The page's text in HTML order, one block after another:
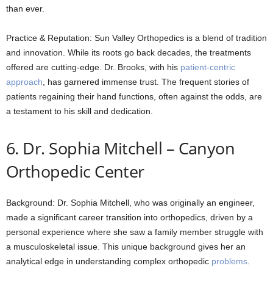
than ever.
Practice & Reputation: Sun Valley Orthopedics is a blend of tradition
and innovation. While its roots go back decades, the treatments
offered are cutting-edge. Dr. Brooks, with his patient-centric
approach, has garnered immense trust. The frequent stories of
patients regaining their hand functions, often against the odds, are
a testament to his skill and dedication.
6. Dr. Sophia Mitchell – Canyon
Orthopedic Center
Background: Dr. Sophia Mitchell, who was originally an engineer,
made a significant career transition into orthopedics, driven by a
personal experience where she saw a family member struggle with
a musculoskeletal issue. This unique background gives her an
analytical edge in understanding complex orthopedic problems.